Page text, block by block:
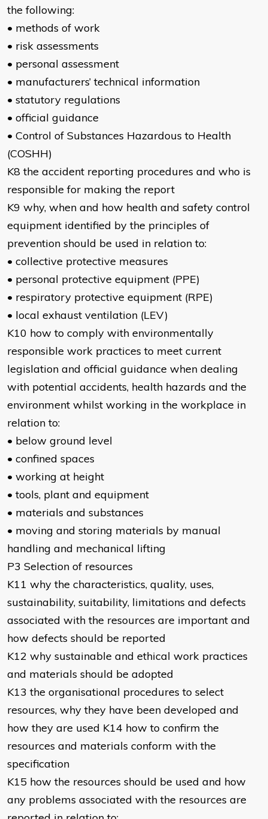
the following:
• methods of work
• risk assessments
• personal assessment
• manufacturers’ technical information
• statutory regulations
• official guidance
• Control of Substances Hazardous to Health
(COSHH)
K8 the accident reporting procedures and who is
responsible for making the report
K9 why, when and how health and safety control
equipment identified by the principles of
prevention should be used in relation to:
• collective protective measures
• personal protective equipment (PPE)
• respiratory protective equipment (RPE)
• local exhaust ventilation (LEV)
K10 how to comply with environmentally
responsible work practices to meet current
legislation and official guidance when dealing
with potential accidents, health hazards and the
environment whilst working in the workplace in
relation to:
• below ground level
• confined spaces
• working at height
• tools, plant and equipment
• materials and substances
• moving and storing materials by manual
handling and mechanical lifting
P3 Selection of resources
K11 why the characteristics, quality, uses,
sustainability, suitability, limitations and defects
associated with the resources are important and
how defects should be reported
K12 why sustainable and ethical work practices
and materials should be adopted
K13 the organisational procedures to select
resources, why they have been developed and
how they are used K14 how to confirm the
resources and materials conform with the
specification
K15 how the resources should be used and how
any problems associated with the resources are